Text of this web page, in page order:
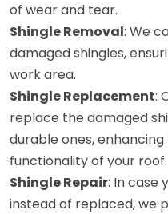
of wear and tear.
Shingle Removal: We
damaged shingles,
work area.
Shingle Replacement:
replace the damaged
durable ones,
functionality of your roof.
Shingle Repair: In case
instead of replaced, we